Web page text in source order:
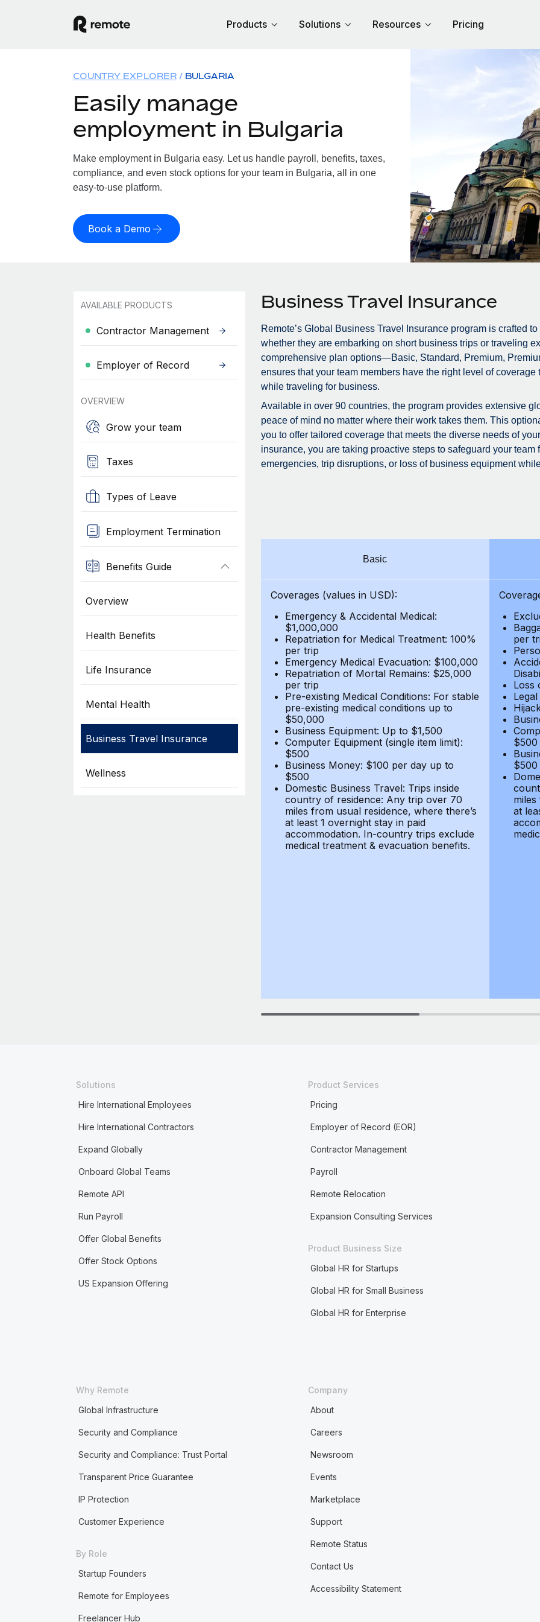
Products Solutions Resources Pricing
COUNTRY EXPLORER BULGARIA
Easily manage
employment in Bulgaria
Make employment in Bulgaria easy. Let us handle payroll, benefits, taxes,
compliance, and even stock options for your team in Bulgaria, all in one
easy-to-use platform.
Book a Demo
AVAILABLE PRODUCTS
Contractor Management
Employer of Record
OVERVIEW
Grow your team
Taxes
Types of Leave
Employment Termination
Benefits Guide
Overview
Health Benefits
Life Insurance
Mental Health
Business Travel Insurance
Wellness
Business Travel Insurance
Remote’s Global Business Travel Insurance program is crafted
whether they are embarking on short business trips or traveling
comprehensive plan options—Basic, Standard, Premium,
ensures that your team members have the right level of
while traveling for business.
Available in over 90 countries, the program provides extensive
peace of mind no matter where their work takes them. This
you to offer tailored coverage that meets the diverse needs of
insurance, you are taking proactive steps to safeguard your team
emergencies, trip disruptions, or loss of business equipment
Basic
Coverages (values in USD):
Emergency & Accidental Medical:
$1,000,000
Repatriation for Medical Treatment: 100%
per trip
Emergency Medical Evacuation: $100,000
Repatriation of Mortal Remains: $25,000
per trip
Pre-existing Medical Conditions: For stable
pre-existing medical conditions up to
$50,000
Business Equipment: Up to $1,500
Computer Equipment (single item limit):
$500
Business Money: $100 per day up to
$500
Domestic Business Travel: Trips inside
country of residence: Any trip over 70
miles from usual residence, where there’s
at least 1 overnight stay in paid
accommodation. In-country trips exclude
medical treatment & evacuation benefits.
per
Loss
$500
$500
at
Solutions
Hire International Employees
Hire International Contractors
Expand Globally
Onboard Global Teams
Remote API
Run Payroll
Offer Global Benefits
Offer Stock Options
US Expansion Offering
Product Services
Pricing
Employer of Record (EOR)
Contractor Management
Payroll
Remote Relocation
Expansion Consulting Services
Product Business Size
Global HR for Startups
Global HR for Small Business
Global HR for Enterprise
Why Remote
Global Infrastructure
Security and Compliance
Security and Compliance: Trust Portal
Transparent Price Guarantee
IP Protection
Customer Experience
By Role
Startup Founders
Remote for Employees
Freelancer Hub
Company
About
Careers
Newsroom
Events
Marketplace
Support
Remote Status
Contact Us
Accessibility Statement